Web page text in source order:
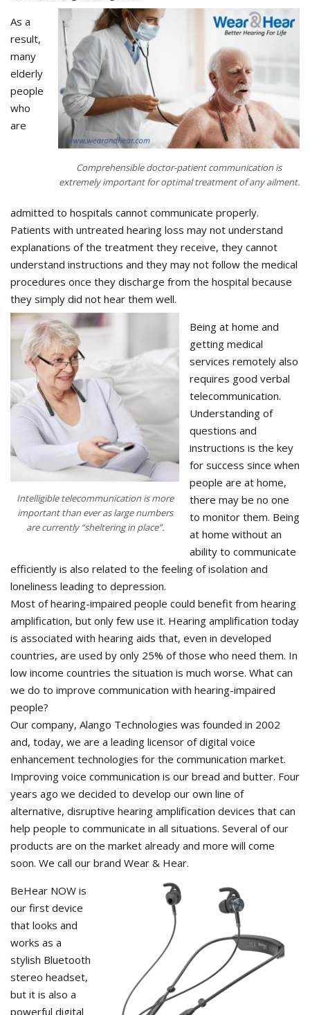
Comprehensible doctor-patient communication is
extremely important for optimal treatment of any ailment.
As a
result,
many
elderly
people
who
are
admitted to hospitals cannot communicate properly.
Patients with untreated hearing loss may not understand
explanations of the treatment they receive, they cannot
understand instructions and they may not follow the medical
procedures once they discharge from the hospital because
they simply did not hear them well.
Intelligible telecommunication is more
important than ever as large numbers
are currently “sheltering in place”.
Being at home and
getting medical
services remotely also
requires good verbal
telecommunication.
Understanding of
questions and
instructions is the key
for success since when
people are at home,
there may be no one
to monitor them. Being
at home without an
ability to communicate
efficiently is also related to the feeling of isolation and
loneliness leading to depression.
Most of hearing-impaired people could benefit from hearing
amplification, but only few use it. Hearing amplification today
is associated with hearing aids that, even in developed
countries, are used by only 25% of those who need them. In
low income countries the situation is much worse. What can
we do to improve communication with hearing-impaired
people?
Our company, Alango Technologies was founded in 2002
and, today, we are a leading licensor of digital voice
enhancement technologies for the communication market.
Improving voice communication is our bread and butter. Four
years ago we decided to develop our own line of
alternative, disruptive hearing amplification devices that can
help people to communicate in all situations. Several of our
products are on the market already and more will come
soon. We call our brand Wear & Hear.
BeHear NOW is
our first device
that looks and
works as a
stylish Bluetooth
stereo headset,
but it is also a
powerful digital